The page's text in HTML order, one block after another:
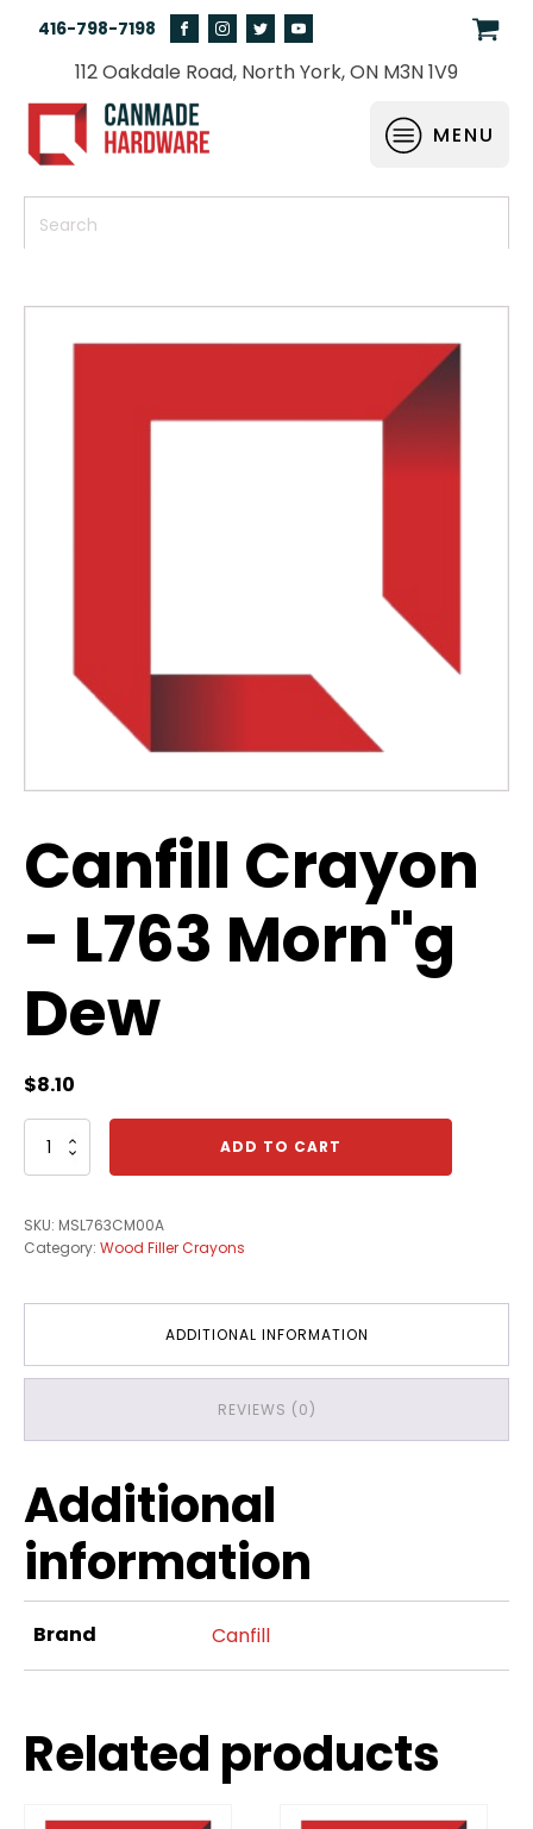
416-798-7198
112 Oakdale Road, North York, ON M3N 1V9
MENU
Canfill Crayon
- L763 Morn"g
Dew
$8.10
Canfill
Crayon
Morn"g
Dew
ADD TO CART
SKU: MSL763CM00A
Category: Wood Filler Crayons
ADDITIONAL INFORMATION
REVIEWS (0)
Additional
information
Brand Canfill
Related products